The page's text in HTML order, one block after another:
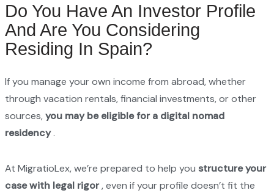
Do You Have An Investor Profile
And Are You Considering
Residing In Spain?
If you manage your own income from abroad, whether
through vacation rentals, financial investments, or other
sources,you may be eligible for a digital nomad
residency.
At MigratioLex, we’re prepared to help you structure your
case with legal rigor, even if your profile doesn’t fit the